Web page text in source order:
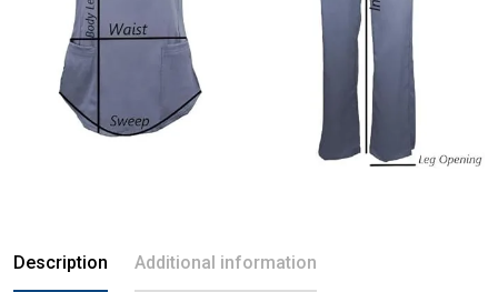
Description Additional information